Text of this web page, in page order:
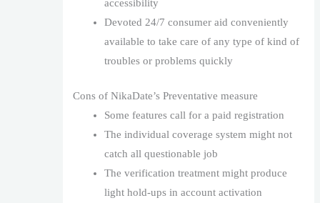
accessibility
Devoted 24/7 consumer aid conveniently
available to take care of any type of kind of
troubles or problems quickly
Cons of NikaDate’s Preventative measure
Some features call for a paid registration
The individual coverage system might not
catch all questionable job
The verification treatment might produce
light hold-ups in account activation